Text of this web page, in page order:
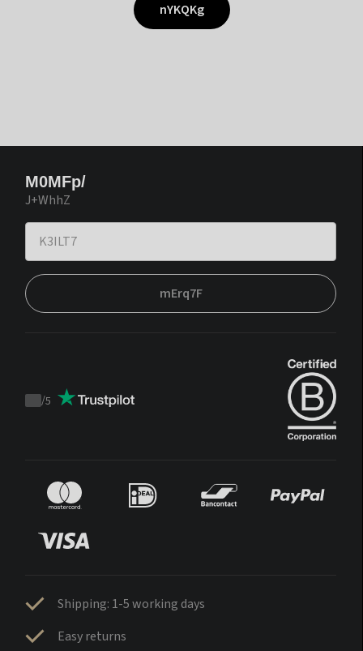
nYKQKg
M0MFp/
J+WhhZ
mErq7F
Trustpilot
/5
Shipping: 1-5 working days
Easy returns